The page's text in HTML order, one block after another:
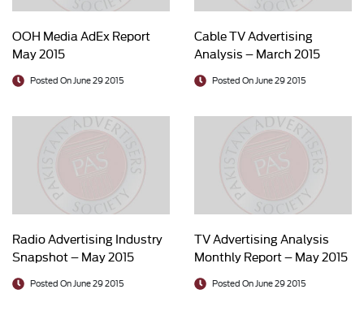
OOH Media AdEx Report
May 2015
Posted On June 29 2015
Cable TV Advertising
Analysis – March 2015
Posted On June 29 2015
Radio Advertising Industry
Snapshot – May 2015
Posted On June 29 2015
TV Advertising Analysis
Monthly Report – May 2015
Posted On June 29 2015